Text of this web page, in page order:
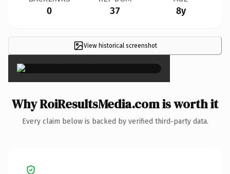
0 37 8y
View historical screenshot
×
Why RoiResultsMedia.com is worth it
Every claim below is backed by verified third-party data.